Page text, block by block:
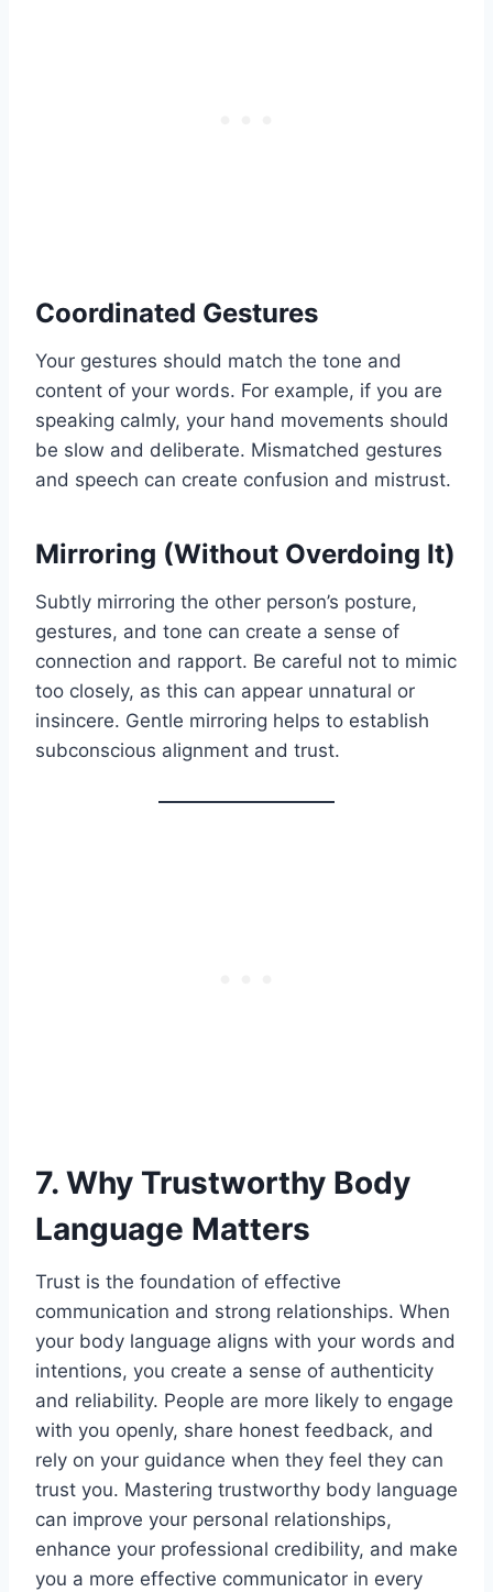
Coordinated Gestures
Your gestures should match the tone and
content of your words. For example, if you are
speaking calmly, your hand movements should
be slow and deliberate. Mismatched gestures
and speech can create confusion and mistrust.
Mirroring (Without Overdoing It)
Subtly mirroring the other person’s posture,
gestures, and tone can create a sense of
connection and rapport. Be careful not to mimic
too closely, as this can appear unnatural or
insincere. Gentle mirroring helps to establish
subconscious alignment and trust.
7. Why Trustworthy Body
Language Matters
Trust is the foundation of effective
communication and strong relationships. When
your body language aligns with your words and
intentions, you create a sense of authenticity
and reliability. People are more likely to engage
with you openly, share honest feedback, and
rely on your guidance when they feel they can
trust you. Mastering trustworthy body language
can improve your personal relationships,
enhance your professional credibility, and make
you a more effective communicator in every